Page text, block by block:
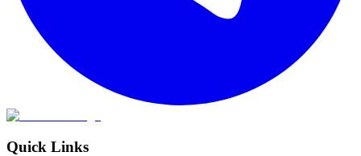
Quick Links